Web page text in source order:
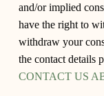
and/or implied
have the right to
withdraw your
the contact details
CONTACT US